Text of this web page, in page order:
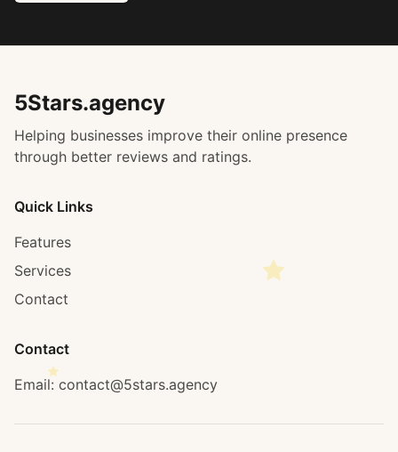
5Stars.agency
Helping businesses improve their online presence
through better reviews and ratings.
Quick Links
Features
Services
Contact
Contact
Email: contact@5stars.agency